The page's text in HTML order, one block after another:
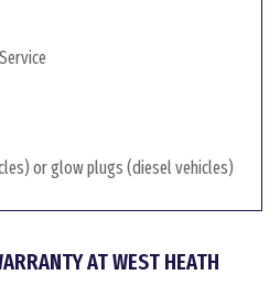
or glow plugs (diesel vehicles)
AT WEST HEATH